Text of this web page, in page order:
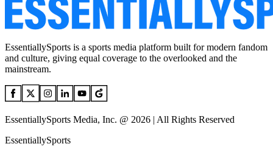
EssentiallySports is a sports media platform built for modern fandom
and culture, giving equal coverage to the overlooked and the
mainstream.
EssentiallySports Media, Inc. @ 2026 | All Rights Reserved
EssentiallySports